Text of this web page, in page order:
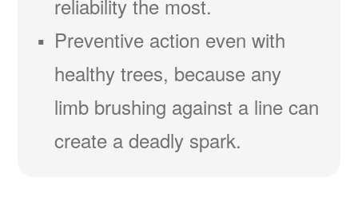
reliability the most.
Preventive action even with
healthy trees, because any
limb brushing against a line can
create a deadly spark.